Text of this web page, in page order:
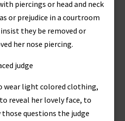
piercings or head and neck
or prejudice in a courtroom
they be removed or
her nose piercing.
judge
wear light colored clothing,
reveal her lovely face, to
questions the judge